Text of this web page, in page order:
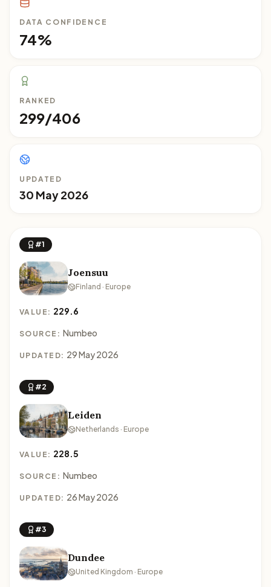
DATA CONFIDENCE
74%
RANKED
299/406
UPDATED
30 May 2026
#1
Joensuu
Finland · Europe
VALUE: 229.6
SOURCE: Numbeo
UPDATED: 29 May 2026
#2
Leiden
Netherlands · Europe
VALUE: 228.5
SOURCE: Numbeo
UPDATED: 26 May 2026
#3
Dundee
United Kingdom · Europe